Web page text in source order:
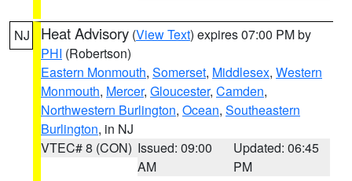
NJ Heat Advisory (View Text) expires 07:00 PM by
PHI (Robertson)
Eastern Monmouth, Somerset, Middlesex, Western
Monmouth, Mercer, Gloucester, Camden,
Northwestern Burlington, Ocean, Southeastern
Burlington, in NJ
VTEC# 8 (CON) Issued: 09:00
AM
Updated: 06:45
PM